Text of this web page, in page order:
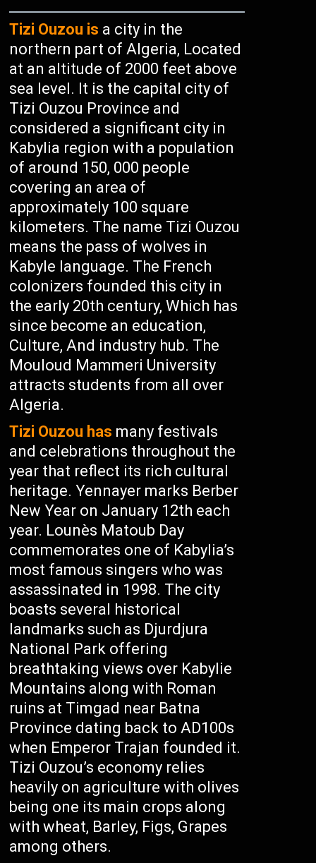
Tizi Ouzou is a city in the
northern part of Algeria, Located
at an altitude of 2000 feet above
sea level. It is the capital city of
Tizi Ouzou Province and
considered a significant city in
Kabylia region with a population
of around 150, 000 people
covering an area of
approximately 100 square
kilometers. The name Tizi Ouzou
means the pass of wolves in
Kabyle language. The French
colonizers founded this city in
the early 20th century, Which has
since become an education,
Culture, And industry hub. The
Mouloud Mammeri University
attracts students from all over
Algeria.
Tizi Ouzou has many festivals
and celebrations throughout the
year that reflect its rich cultural
heritage. Yennayer marks Berber
New Year on January 12th each
year. Lounès Matoub Day
commemorates one of Kabylia’s
most famous singers who was
assassinated in 1998. The city
boasts several historical
landmarks such as Djurdjura
National Park offering
breathtaking views over Kabylie
Mountains along with Roman
ruins at Timgad near Batna
Province dating back to AD100s
when Emperor Trajan founded it.
Tizi Ouzou’s economy relies
heavily on agriculture with olives
being one its main crops along
with wheat, Barley, Figs, Grapes
among others.